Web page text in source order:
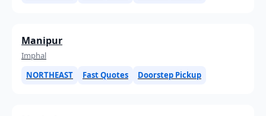
Manipur
Imphal
NORTHEAST
Fast Quotes Doorstep Pickup